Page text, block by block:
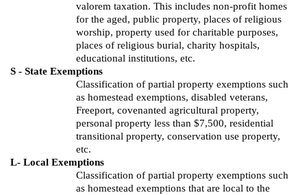
valorem taxation. This includes non-profit homes
for the aged, public property, places of religious
worship, property used for charitable purposes,
places of religious burial, charity hospitals,
educational institutions, etc.
S - State Exemptions
Classification of partial property exemptions such
as homestead exemptions, disabled veterans,
Freeport, covenanted agricultural property,
personal property less than $7,500, residential
transitional property, conservation use property,
etc.
L- Local Exemptions
Classification of partial property exemptions such
as homestead exemptions that are local to the